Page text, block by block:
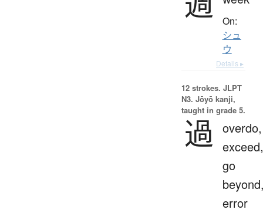
On:
シュ
ウ
Details ▸
12 strokes. JLPT
N3. Jōyō kanji,
taught in grade 5.
過 overdo,
exceed,
go
error